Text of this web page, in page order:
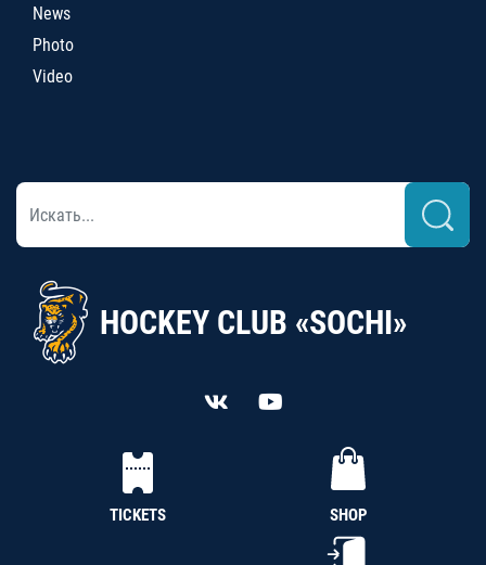
News
Photo
Video
HOCKEY CLUB «SOCHI»
TICKETS SHOP